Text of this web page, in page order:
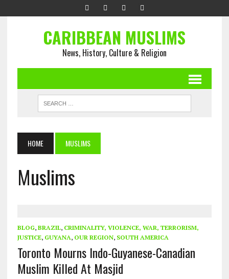
CARIBBEAN MUSLIMS
News, History, Culture & Religion
HOME MUSLIMS
Muslims
BLOG, BRAZIL, CRIMINALITY, VIOLENCE, WAR, TERRORISM,
JUSTICE, GUYANA, OUR REGION, SOUTH AMERICA
Toronto Mourns Indo-Guyanese-Canadian
Muslim Killed At Masjid